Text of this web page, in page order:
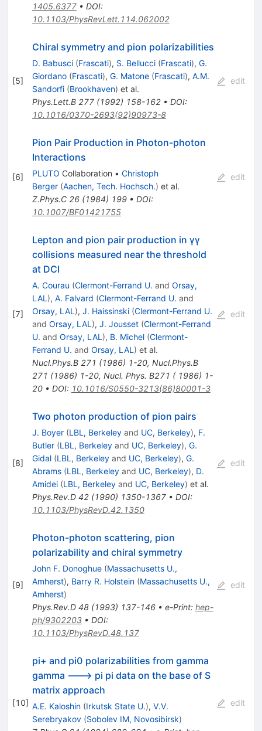
1405.6377• DOI:
10.1103/PhysRevLett.114.062002
[5]
Chiral symmetry and pion polarizabilities
D. Babusci (Frascati), S. Bellucci (Frascati), G.
Giordano (Frascati), G. Matone (Frascati), A.M.
Sandorfi (Brookhaven) et al.
Phys.Lett.B 277(1992) 158-162• DOI:
10.1016/0370-2693(92)90973-8
edit
[6]
Pion Pair Production in Photon-photon
Interactions
PLUTO Collaboration • Christoph
Berger (Aachen, Tech. Hochsch.) et al.
Z.Phys.C 26(1984) 199• DOI:
10.1007/BF01421755
edit
[7]
Lepton and pion pair production in γγ
collisions measured near the threshold
at DCI
A. Courau (Clermont-Ferrand U. and Orsay,
LAL ), A. Falvard (Clermont-Ferrand U. and
Orsay, LAL ), J. Haissinski (Clermont-Ferrand U.
and Orsay, LAL ), J. Jousset (Clermont-Ferrand
U. and Orsay, LAL ), B. Michel (Clermont-
Ferrand U. and Orsay, LAL ) et al.
Nucl.Phys.B 271 (1986) 1-20, Nucl.Phys.B
271 (1986) 1-20, Nucl. Phys. B271 ( 1986) 1-
20• DOI: 10.1016/S0550-3213(86)80001-3
edit
[8]
Two photon production of pion pairs
J. Boyer (LBL, Berkeleyand UC, Berkeley), F.
Butler (LBL, Berkeleyand UC, Berkeley), G.
Gidal (LBL, Berkeleyand UC, Berkeley), G.
Abrams (LBL, Berkeleyand UC, Berkeley), D.
Amidei (LBL, Berkeleyand UC, Berkeley) et al.
Phys.Rev.D 42(1990) 1350-1367• DOI:
10.1103/PhysRevD.42.1350
edit
[9]
Photon-photon scattering, pion
polarizability and chiral symmetry
John F. Donoghue (Massachusetts U.,
Amherst), Barry R. Holstein (Massachusetts U.,
Amherst)
Phys.Rev.D 48(1993) 137-146• e-Print: hep-
ph/9302203• DOI:
10.1103/PhysRevD.48.137
edit
[10]
pi+ and pi0 polarizabilities from gamma
gamma ---> pi pi data on the base of S
matrix approach
A.E. Kaloshin (Irkutsk State U.), V.V.
Serebryakov (Sobolev IM, Novosibirsk)
edit